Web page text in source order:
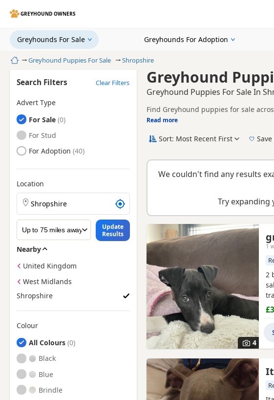
GREYHOUND OWNERS
Greyhounds For Sale Greyhounds For Adoption
HomeGreyhound Puppies For Sale Shropshire
Greyhound
Greyhound Puppies For Sale In
Find Greyhound puppies for sale
tested litters.
This page brings together listings
New to
Read more
Search Filters Clear Filters
Advert Type
Greyhounds
For Sale
Greyhounds
For Stud
Greyhounds
For Adoption
Location
Search Greyhound puppies by town or postcode
Update
Results
Nearby
United Kingdom
West Midlands
Shropshire
Colour
Search by Greyhound Puppy Colour
All Colours
Black
Blue
Brindle
Sort: Most Recent First
We couldn't find any results
Try
4
1
2